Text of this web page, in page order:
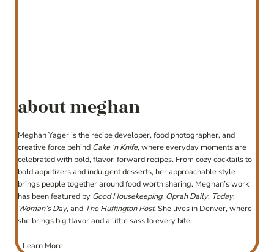
about meghan
Meghan Yager is the recipe developer, food photographer, and
creative force behind Cake ‘n Knife, where everyday moments are
celebrated with bold, flavor-forward recipes. From cozy cocktails to
bold appetizers and indulgent desserts, her approachable style
brings people together around food worth sharing. Meghan’s work
has been featured by Good Housekeeping, Oprah Daily, Today,
Woman’s Day, and The Huffington Post. She lives in Denver, where
she brings big flavor and a little sass to every bite.
Learn More